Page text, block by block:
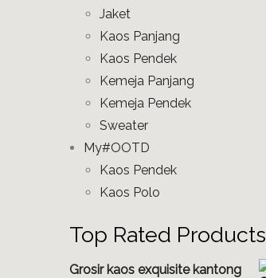
Jaket
Kaos Panjang
Kaos Pendek
Kemeja Panjang
Kemeja Pendek
Sweater
My#OOTD
Kaos Pendek
Kaos Polo
Top Rated Products
Grosir kaos exquisite kantong